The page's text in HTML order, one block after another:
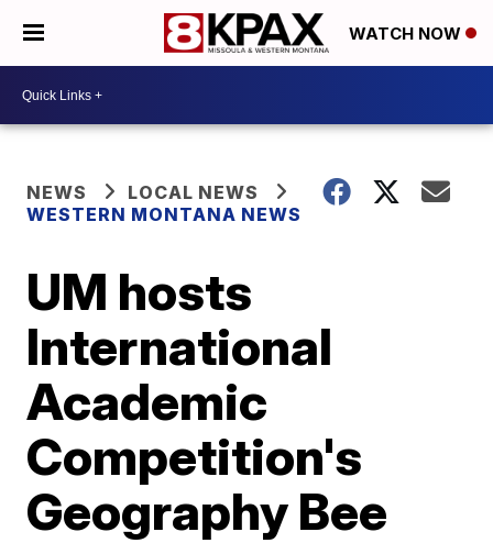
WATCH NOW
NEWS
LOCAL NEWS
WESTERN MONTANA NEWS
UM hosts
International
Academic
Competition's
Geography Bee